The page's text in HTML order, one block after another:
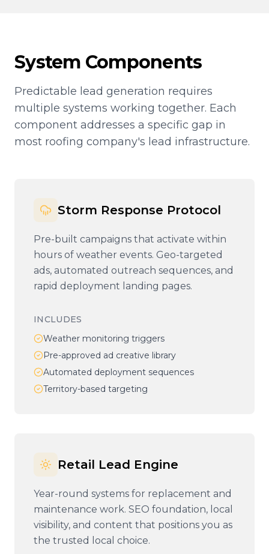
System Components
Predictable lead generation requires
multiple systems working together. Each
component addresses a specific gap in
most roofing company's lead infrastructure.
Storm Response Protocol
Pre-built campaigns that activate within
hours of weather events. Geo-targeted
ads, automated outreach sequences, and
rapid deployment landing pages.
INCLUDES
Weather monitoring triggers
Pre-approved ad creative library
Automated deployment sequences
Territory-based targeting
Retail Lead Engine
Year-round systems for replacement and
maintenance work. SEO foundation, local
visibility, and content that positions you as
the trusted local choice.